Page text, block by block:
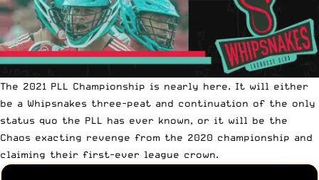
The 2021 PLL Championship is nearly here. It will either
be a Whipsnakes three-peat and continuation of the only
status quo the PLL has ever known, or it will be the
Chaos exacting revenge from the 2020 championship and
claiming their first-ever league crown.